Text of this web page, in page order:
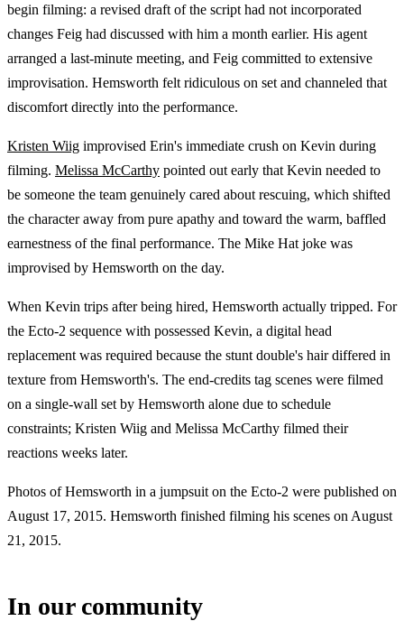
begin filming: a revised draft of the script had not incorporated
changes Feig had discussed with him a month earlier. His agent
arranged a last-minute meeting, and Feig committed to extensive
improvisation. Hemsworth felt ridiculous on set and channeled that
discomfort directly into the performance.
Kristen Wiig improvised Erin's immediate crush on Kevin during
filming. Melissa McCarthy pointed out early that Kevin needed to
be someone the team genuinely cared about rescuing, which shifted
the character away from pure apathy and toward the warm, baffled
earnestness of the final performance. The Mike Hat joke was
improvised by Hemsworth on the day.
When Kevin trips after being hired, Hemsworth actually tripped. For
the Ecto-2 sequence with possessed Kevin, a digital head
replacement was required because the stunt double's hair differed in
texture from Hemsworth's. The end-credits tag scenes were filmed
on a single-wall set by Hemsworth alone due to schedule
constraints; Kristen Wiig and Melissa McCarthy filmed their
reactions weeks later.
Photos of Hemsworth in a jumpsuit on the Ecto-2 were published on
August 17, 2015. Hemsworth finished filming his scenes on August
21, 2015.
In our community